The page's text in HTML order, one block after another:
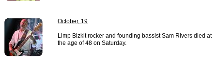
October, 19
Limp Bizkit rocker and founding bassist Sam Rivers died at
the age of 48 on Saturday.